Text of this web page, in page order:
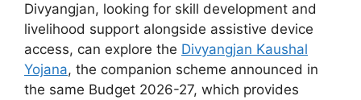
Divyangjan, looking for skill development and
livelihood support alongside assistive device
access, can explore the Divyangjan Kaushal
Yojana, the companion scheme announced in
the same Budget 2026-27, which provides